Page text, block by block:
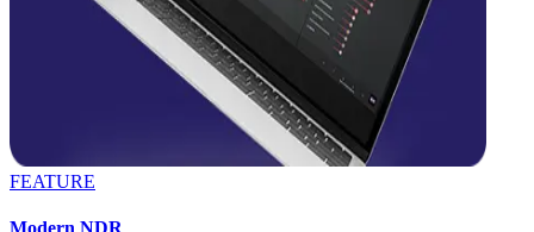
FEATURE
Modern NDR